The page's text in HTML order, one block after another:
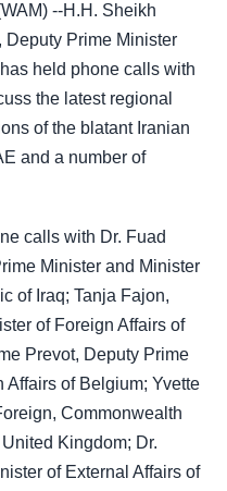
--H.H. Sheikh
Prime Minister
held phone calls with
the latest regional
of the blatant Iranian
and a number of
calls with Dr. Fuad
Minister and Minister
of Iraq; Tanja Fajon,
of Foreign Affairs of
Prevot, Deputy Prime
Affairs of Belgium; Yvette
Commonwealth
Kingdom; Dr.
of External Affairs of